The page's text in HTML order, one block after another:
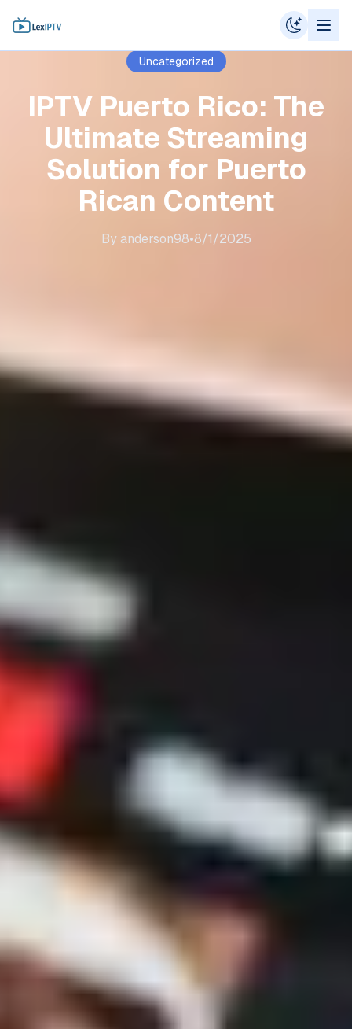
Uncategorized
IPTV Puerto Rico: The
Ultimate Streaming
Solution for Puerto
Rican Content
By anderson98•8/1/2025